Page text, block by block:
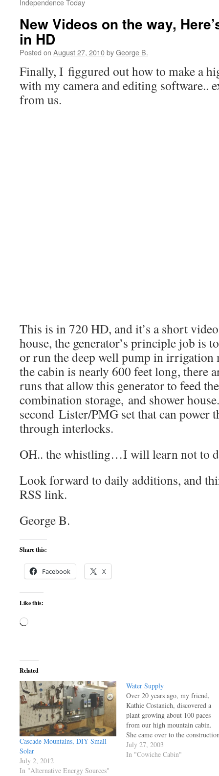
Independence Today
New Videos on the way,
in HD
Posted on August 27, 2010byGeorge B.
Finally, I figgured out how to make a
with my camera and editing software..
from us.
This is in 720 HD, and it’s a short
house, the generator’s principle job is
or run the deep well pump in irrigation
the cabin is nearly 600 feet long, there
runs that allow this generator to feed
combination storage, and shower
second Lister/PMG set that can power
through interlocks.
OH.. the whistling…I will learn not to
Look forward to daily additions, and
RSS link.
George B.
Share this:
Facebook X
Like this:
Loading…
Related
Cascade Mountains, DIY Small
Solar
July 2, 2012
In "Alternative Energy Sources"
Water Supply
Over 20 years ago, my friend,
Kathie Costanich, discovered a
plant growing about 100 paces
from our high mountain cabin.
She came over to the
site (we were setting rafters on
cabin) and explained that there
July 27, 2003
In "Cowiche Cabin"